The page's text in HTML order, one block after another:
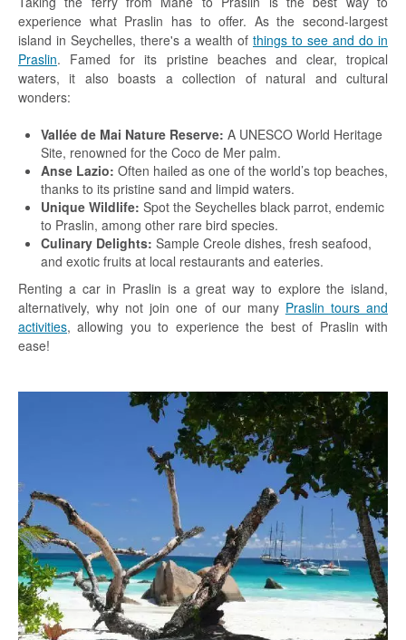
experience what Praslin has to offer. As the second-largest
island in Seychelles, there's a wealth of things to see and do in
Praslin. Famed for its pristine beaches and clear, tropical
waters, it also boasts a collection of natural and cultural
wonders:
Vallée de Mai Nature Reserve: A UNESCO World Heritage
Site, renowned for the Coco de Mer palm.
Anse Lazio: Often hailed as one of the world’s top beaches,
thanks to its pristine sand and limpid waters.
Unique Wildlife: Spot the Seychelles black parrot, endemic
to Praslin, among other rare bird species.
Culinary Delights: Sample Creole dishes, fresh seafood,
and exotic fruits at local restaurants and eateries.
Renting a car in Praslin is a great way to explore the island,
alternatively, why not join one of our many Praslin tours and
activities, allowing you to experience the best of Praslin with
ease!